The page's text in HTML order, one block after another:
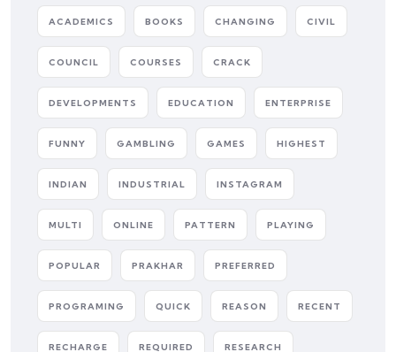
ACADEMICS BOOKS CHANGING CIVIL
COUNCIL COURSES CRACK
DEVELOPMENTS EDUCATION ENTERPRISE
FUNNY GAMBLING GAMES HIGHEST
INDIAN INDUSTRIAL INSTAGRAM
MULTI ONLINE PATTERN PLAYING
POPULAR PRAKHAR PREFERRED
PROGRAMING QUICK REASON RECENT
RECHARGE REQUIRED RESEARCH